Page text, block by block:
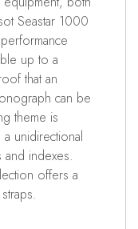
Seastar 1000
up to a
that an
can be
theme is
unidirectional
and indexes.
offers a